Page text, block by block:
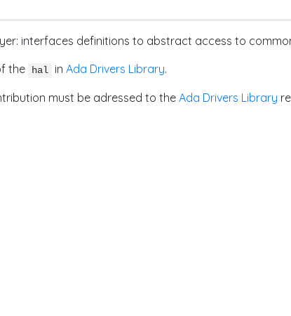
interfaces definitions to abstract access to
the
hal inAda Drivers Library.
must be adressed to theAda Drivers Library